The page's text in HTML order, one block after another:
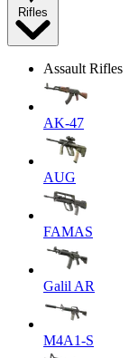
Rifles
Assault Rifles
AK-47
AUG
FAMAS
Galil AR
M4A1-S